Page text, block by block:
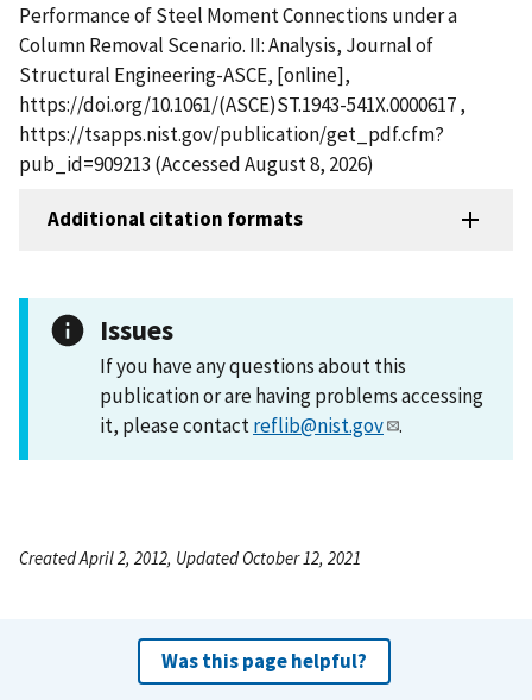
Performance of Steel Moment Connections under a
Column Removal Scenario. II: Analysis, Journal of
Structural Engineering-ASCE, [online],
https://doi.org/10.1061/(ASCE)ST.1943-541X.0000617 ,
https://tsapps.nist.gov/publication/get_pdf.cfm?
pub_id=909213 (Accessed August 8, 2026)
Additional citation formats
Issues
If you have any questions about this
publication or are having problems accessing
it, please contactreflib@nist.gov .
Created April 2, 2012, Updated October 12, 2021
Was this page helpful?